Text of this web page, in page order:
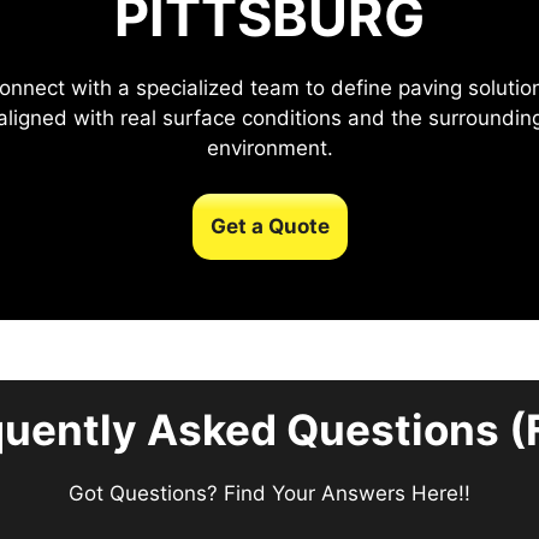
PITTSBURG
with a specialized team to define paving
with real surface conditions and the
environment.
Get a Quote
Asked Questions
Got Questions? Find Your Answers Here!!